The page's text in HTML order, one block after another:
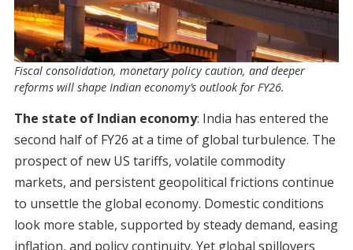
Fiscal consolidation, monetary policy caution, and deeper
reforms will shape Indian economy’s outlook for FY26.
The state of Indian economy: India has entered the
second half of FY26 at a time of global turbulence. The
prospect of new US tariffs, volatile commodity
markets, and persistent geopolitical frictions continue
to unsettle the global economy. Domestic conditions
look more stable, supported by steady demand, easing
inflation, and policy continuity. Yet global spillovers